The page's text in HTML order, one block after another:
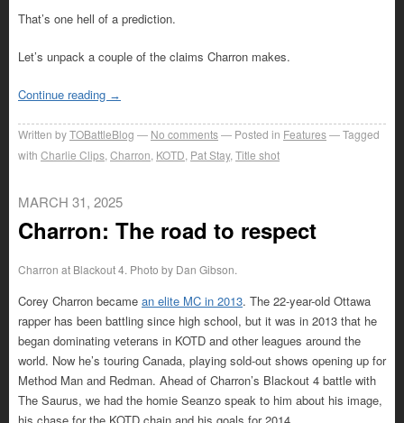
That’s one hell of a prediction.
Let’s unpack a couple of the claims Charron makes.
Continue reading →
Written byTOBattleBlog No comments Posted in Features
Tagged
with Charlie Clips Charron KOTD Pat Stay, Title shot
MARCH 31, 2025
Charron: The road to respect
Charron at Blackout 4. Photo by Dan Gibson.
Corey Charron became an elite MC in 2013. The 22-year-old Ottawa
rapper has been battling since high school, but it was in 2013 that he
began dominating veterans in KOTD and other leagues around the
world. Now he’s touring Canada, playing sold-out shows opening up for
Method Man and Redman. Ahead of Charron’s Blackout 4 battle with
The Saurus, we had the homie Seanzo speak to him about his image,